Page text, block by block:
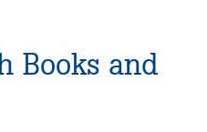
Books and